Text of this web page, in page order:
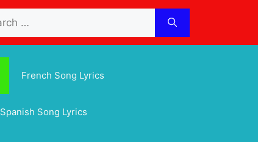
French Song Lyrics
Spanish Song Lyrics